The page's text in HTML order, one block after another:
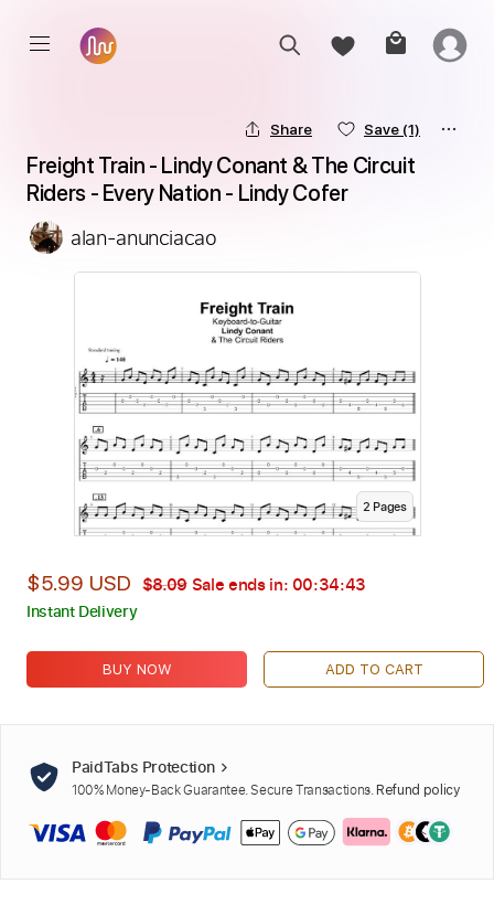
Share Save (1)
Freight Train - Lindy Conant & The Circuit
Riders - Every Nation - Lindy Cofer
alan-anunciacao
2 Pages
$5.99 USD $8.09 Sale ends in: 00:34:42
Instant Delivery
BUY NOW ADD TO CART
PaidTabs Protection
100% Money-Back Guarantee. Secure Transactions. Refund policy